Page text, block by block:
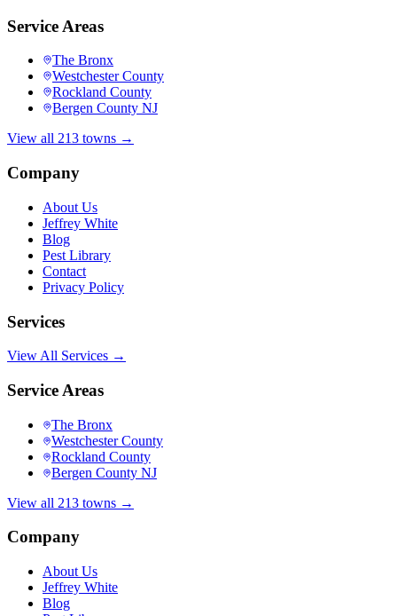
Service Areas
The Bronx
Westchester County
Rockland County
Bergen County NJ
View all 213 towns →
Company
About Us
Jeffrey White
Blog
Pest Library
Contact
Privacy Policy
Services
View All Services →
Service Areas
The Bronx
Westchester County
Rockland County
Bergen County NJ
View all 213 towns →
Company
About Us
Jeffrey White
Blog